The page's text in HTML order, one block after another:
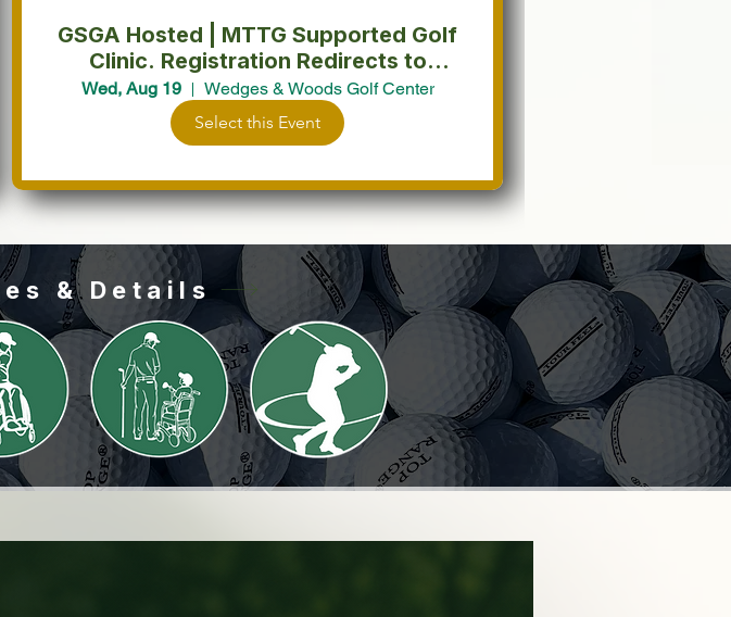
GSGA Hosted | MTTG Supported Golf
Clinic. Registration Redirects to
GSGA.
Wed, Aug 19
Wedges & Woods Golf Center
Select this Event
& Details